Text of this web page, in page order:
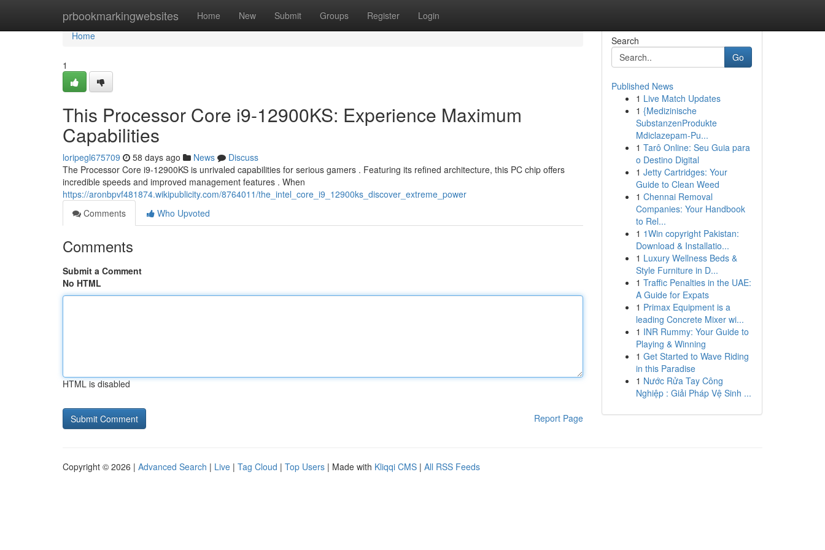
prbookmarkingwebsites Home New Submit Groups Register Login
Home
Home
1
This Processor Core i9-12900KS: Experience Maximum
Capabilities
loripegl675709 58 days ago News
Discuss
The Processor Core i9-12900KS is unrivaled capabilities for serious gamers . Featuring its refined architecture, this PC chip offers
incredible speeds and improved management features . When
https://aronbpvf481874.wikipublicity.com/8764011/the_intel_core_i9_12900ks_discover_extreme_power
Comments
Who Upvoted
Comments
Submit a Comment
No HTML
HTML is disabled
Report Page
Search
Go
Published News
1 Live Match Updates
1 {Medizinische
SubstanzenProdukte
Mdiclazepam-Pu...
1 Tarô Online: Seu Guia para
o Destino Digital
1 Jetty Cartridges: Your
Guide to Clean Weed
1 Chennai Removal
Companies: Your Handbook
to Rel...
1 1Win copyright Pakistan:
Download & Installatio...
1 Luxury Wellness Beds &
Style Furniture in D...
1 Traffic Penalties in the UAE:
A Guide for Expats
1 Primax Equipment is a
leading Concrete Mixer wi...
1 INR Rummy: Your Guide to
Playing & Winning
1 Get Started to Wave Riding
in this Paradise
1 Nước Rửa Tay Công
Nghiệp : Giải Pháp Vệ Sinh ...
Copyright © 2026 | Advanced Search | Live | Tag Cloud | Top Users | Made with Kliqqi CMS | All RSS Feeds